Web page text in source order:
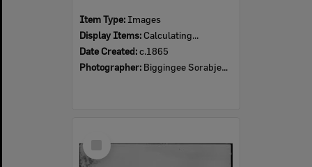
Item Type: Images
Display Items: Calculating...
Date Created:c.1865
Photographer: Biggingee Sorabjee Poochee
Item